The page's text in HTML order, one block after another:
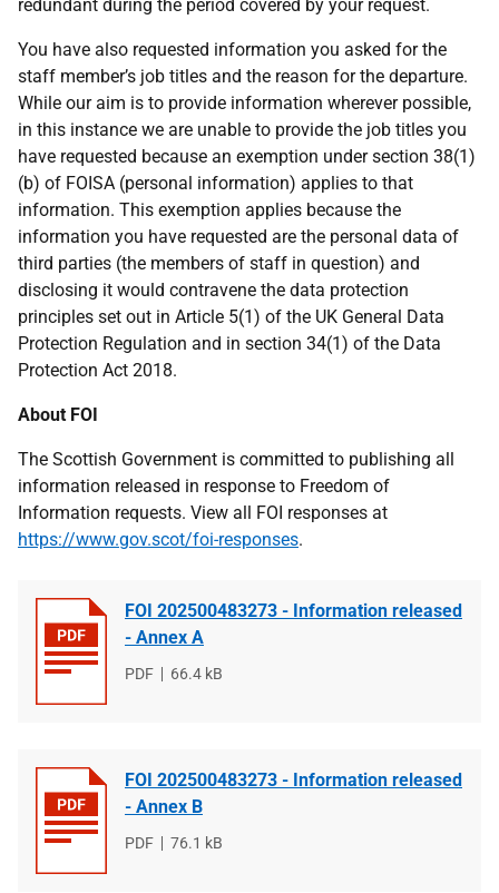
redundant during the period covered by your request.
You have also requested information you asked for the
staff member’s job titles and the reason for the departure.
While our aim is to provide information wherever possible,
in this instance we are unable to provide the job titles you
have requested because an exemption under section 38(1)
(b) of FOISA (personal information) applies to that
information. This exemption applies because the
information you have requested are the personal data of
third parties (the members of staff in question) and
disclosing it would contravene the data protection
principles set out in Article 5(1) of the UK General Data
Protection Regulation and in section 34(1) of the Data
Protection Act 2018.
About FOI
The Scottish Government is committed to publishing all
information released in response to Freedom of
Information requests. View all FOI responses at
https://www.gov.scot/foi-responses.
FOI 202500483273 - Information released
- Annex A
File
PDF
File
66.4 kB
FOI 202500483273 - Information released
- Annex B
File
PDF
File
76.1 kB